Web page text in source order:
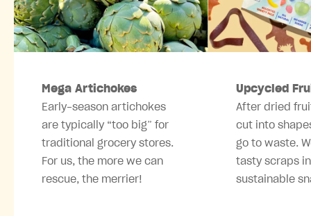
Mega Artichokes
Early-season artichokes
are typically “too big” for
traditional grocery stores.
For us, the more we can
rescue, the merrier!
Upcycled
After dried
cut into
go to waste.
tasty scraps
sustainable